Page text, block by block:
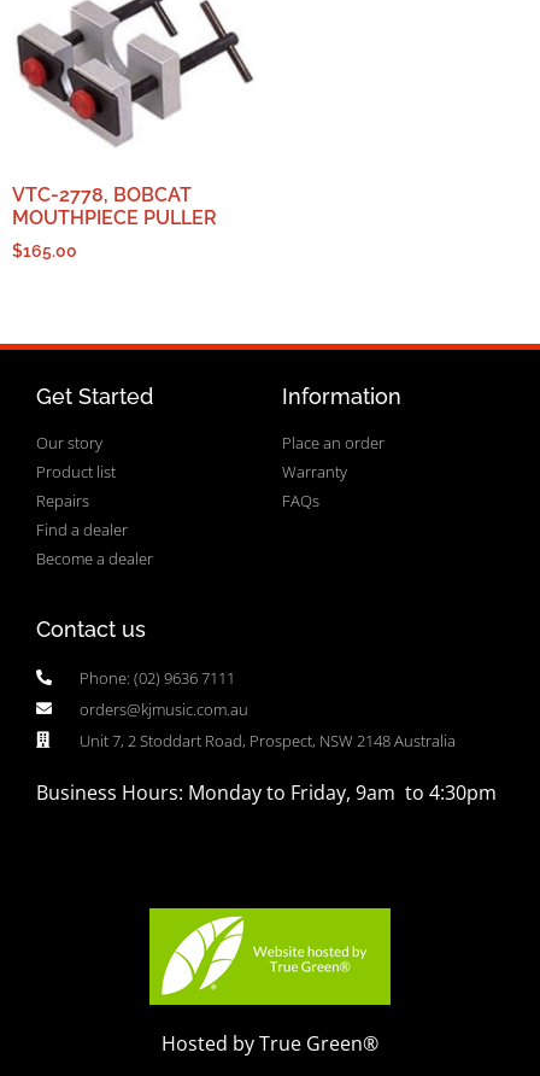
VTC-2778, BOBCAT
MOUTHPIECE PULLER
$165.00
Get Started
Our story
Product list
Repairs
Find a dealer
Become a dealer
Information
Place an order
Warranty
FAQs
Contact us
Phone: (02) 9636 7111
orders@kjmusic.com.au
Unit 7, 2 Stoddart Road, Prospect, NSW 2148 Australia
Business Hours: Monday to Friday, 9am to 4:30pm
Hosted by True Green®